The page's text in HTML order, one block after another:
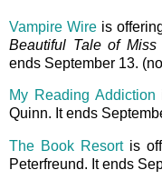
Vampire Wire is
Beautiful Tale of Miss
ends September 13.
My Reading Addiction
Quinn. It ends
The Book Resortis
Peterfreund. It ends